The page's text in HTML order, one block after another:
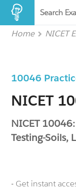
Search
Home NICET
10046
NICET
NICET
Testing-Soils,
- Get instant